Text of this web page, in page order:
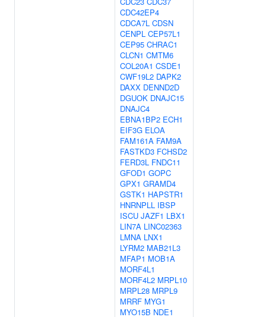
CDC42EP4
CDCA7L CDSN
CENPL CEP57L1
CEP95 CHRAC1
CLCN1 CMTM6
COL20A1 CSDE1
CWF19L2 DAPK2
DAXX DENND2D
DGUOK DNAJC15
DNAJC4
EBNA1BP2 ECH1
EIF3G ELOA
FAM161A FAM9A
FASTKD3 FCHSD2
FERD3L FNDC11
GFOD1 GOPC
GPX1 GRAMD4
GSTK1 HAPSTR1
HNRNPLL IBSP
ISCU JAZF1 LBX1
LIN7A LINC02363
LMNA LNX1
LYRM2 MAB21L3
MFAP1 MOB1A
MORF4L1
MORF4L2 MRPL10
MRPL28 MRPL9
MRRF MYG1
MYO15B NDE1